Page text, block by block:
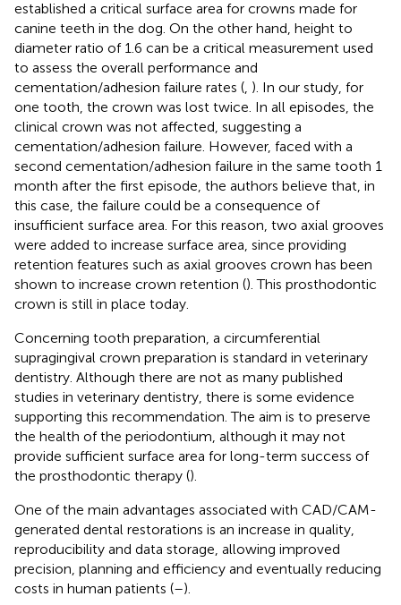
established a critical surface area for crowns made for
canine teeth in the dog. On the other hand, height to
diameter ratio of 1.6 can be a critical measurement used
to assess the overall performance and
cementation/adhesion failure rates ( ). In our study, for
one tooth, the crown was lost twice. In all episodes, the
clinical crown was not affected, suggesting a
cementation/adhesion failure. However, faced with a
second cementation/adhesion failure in the same tooth 1
month after the first episode, the authors believe that, in
this case, the failure could be a consequence of
insufficient surface area. For this reason, two axial grooves
were added to increase surface area, since providing
retention features such as axial grooves crown has been
shown to increase crown retention (). This prosthodontic
crown is still in place today.
Concerning tooth preparation, a circumferential
supragingival crown preparation is standard in veterinary
dentistry. Although there are not as many published
studies in veterinary dentistry, there is some evidence
supporting this recommendation. The aim is to preserve
the health of the periodontium, although it may not
provide sufficient surface area for long-term success of
the prosthodontic therapy ().
One of the main advantages associated with CAD/CAM-
generated dental restorations is an increase in quality,
reproducibility and data storage, allowing improved
precision, planning and efficiency and eventually reducing
costs in human patients (–).